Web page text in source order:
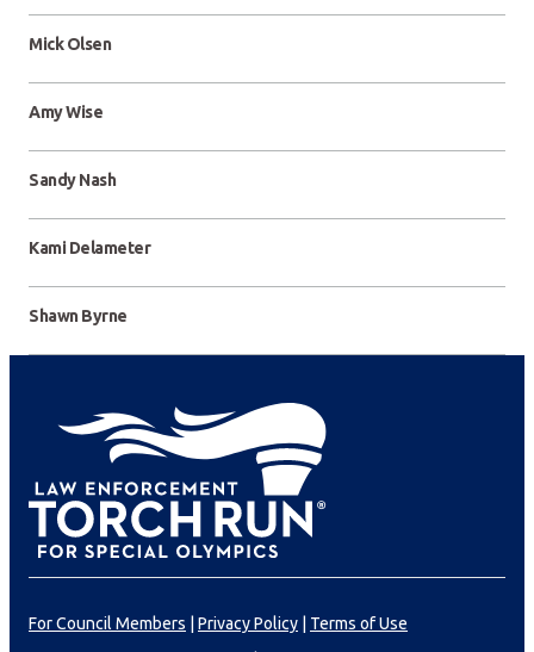
Mick Olsen
Amy Wise
Sandy Nash
Kami Delameter
Shawn Byrne
For Council Members Privacy Policy
Terms of Use